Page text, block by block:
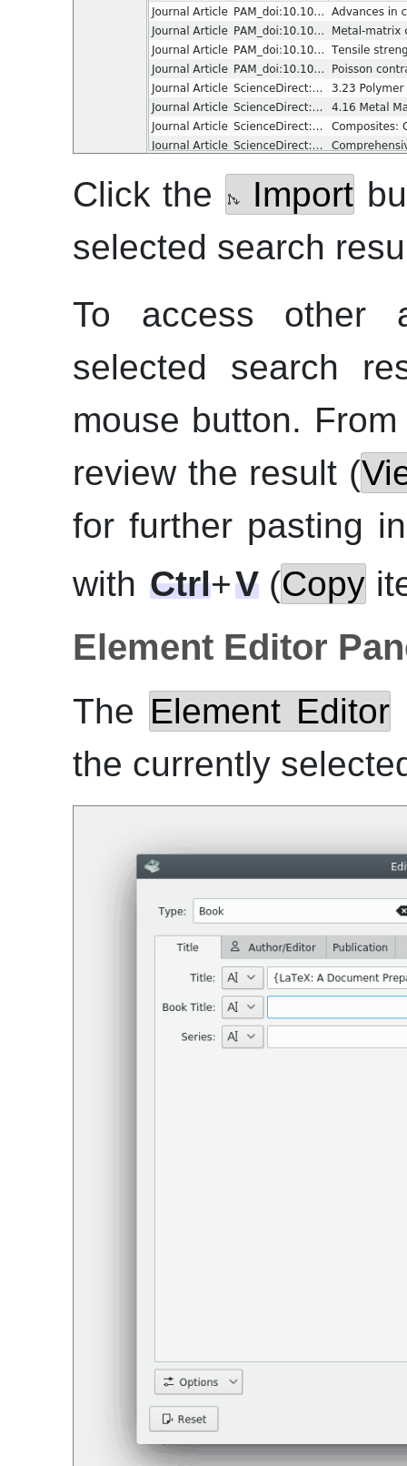
Click the Import
selected search
To access other
selected search
mouse button.
review the result (
for further pasting
with Ctrl+V (Copy
Element Editor
The Element Editor
the currently